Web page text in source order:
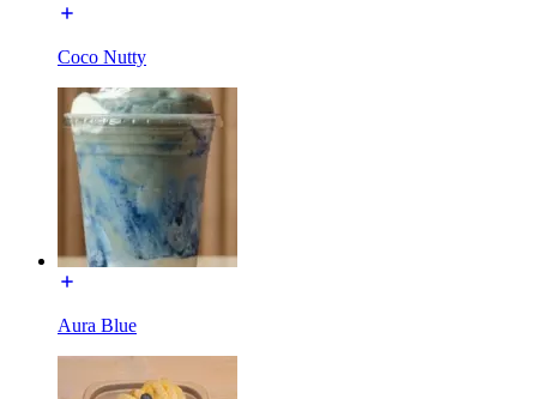
Coco Nutty
Aura Blue